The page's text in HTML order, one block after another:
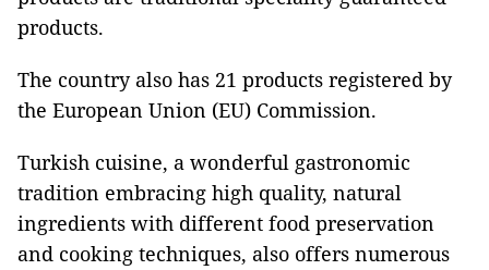
products.
The country also has 21 products registered by
the European Union (EU) Commission.
Turkish cuisine, a wonderful gastronomic
tradition embracing high quality, natural
ingredients with different food preservation
and cooking techniques, also offers numerous